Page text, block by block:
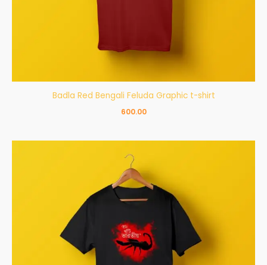
Badla Red Bengali Feluda Graphic t-shirt
600.00